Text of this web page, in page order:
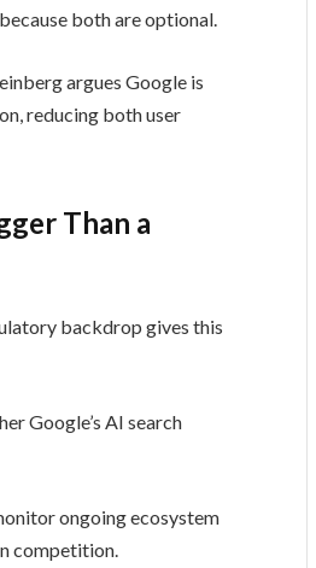
both are optional.
argues Google is
reducing both user
Than a
backdrop gives this
Google’s AI search
ongoing ecosystem
competition.